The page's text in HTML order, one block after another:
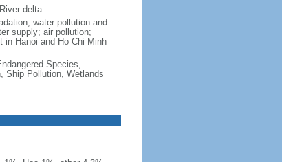
delta
water pollution and
supply; air pollution;
in Hanoi and Ho Chi Minh
Species,
Ship Pollution, Wetlands